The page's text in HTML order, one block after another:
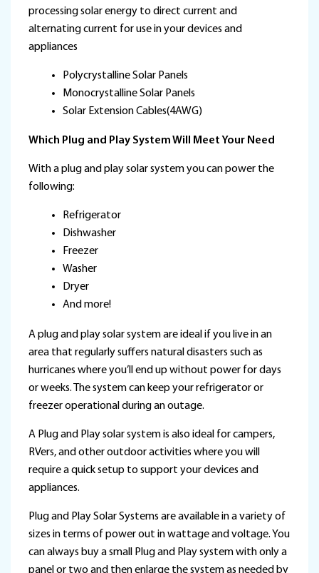
processing solar energy to direct current and
alternating current for use in your devices and
appliances
Polycrystalline Solar Panels
Monocrystalline Solar Panels
Solar Extension Cables(4AWG)
Which Plug and Play System Will Meet Your Need
With a plug and play solar system you can power the
following:
Refrigerator
Dishwasher
Freezer
Washer
Dryer
And more!
A plug and play solar system are ideal if you live in an
area that regularly suffers natural disasters such as
hurricanes where you’ll end up without power for days
or weeks. The system can keep your refrigerator or
freezer operational during an outage.
A Plug and Play solar system is also ideal for campers,
RVers, and other outdoor activities where you will
require a quick setup to support your devices and
appliances.
Plug and Play Solar Systems are available in a variety of
sizes in terms of power out in wattage and voltage. You
can always buy a small Plug and Play system with only a
panel or two and then enlarge the system as needed by